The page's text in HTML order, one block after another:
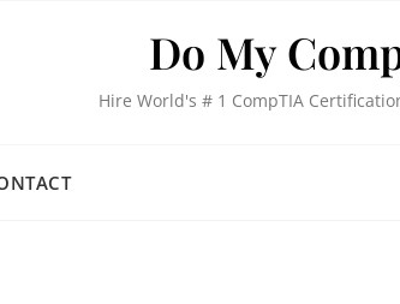
Do My
Hire World's # 1 CompTIA